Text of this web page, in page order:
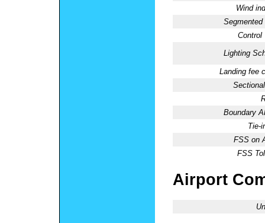
Wind
Segmented
Control
Lighting
Landing fee
Boundary
Tie-
FSS on
FSS
Airport